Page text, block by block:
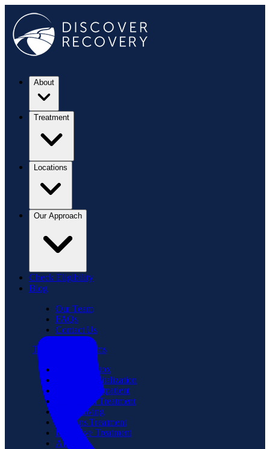
About
Treatment
Locations
Our Approach
Check Eligibility
Blog
Our Team
FAQs
Contact Us
Treatment Programs
Medical Detox
Partial Hospitalization
Intensive Outpatient
Residential Treatment
Sober Living
Veterans Treatment
Executive Treatment
Aftercare